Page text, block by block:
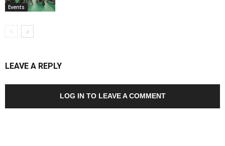
Events
LEAVE A REPLY
LOG IN TO LEAVE A COMMENT